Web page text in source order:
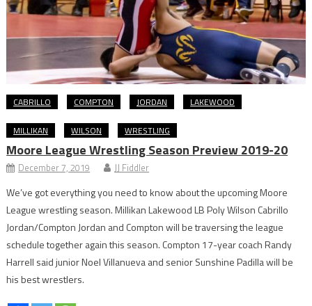
CABRILLO COMPTON JORDAN LAKEWOOD
MILLIKAN WILSON WRESTLING
Moore League Wrestling Season Preview 2019-20
December 7, 2019 JJ Fiddler
We’ve got everything you need to know about the upcoming Moore
League wrestling season. Millikan Lakewood LB Poly Wilson Cabrillo
Jordan/Compton Jordan and Compton will be traversing the league
schedule together again this season. Compton 17-year coach Randy
Harrell said junior Noel Villanueva and senior Sunshine Padilla will be
his best wrestlers.